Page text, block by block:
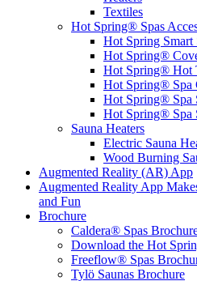
Textiles
Hot Spring® Spas
Hot Spring Smart
Hot Spring®
Hot Spring® Hot
Hot Spring® Spa
Hot Spring® Spa
Hot Spring® Spa
Sauna Heaters
Electric Sauna
Wood Burning
Augmented Reality (AR) App
Augmented Reality App
and Fun
Brochure
Caldera® Spas
Download the Hot
Freeflow® Spas
Tylö Saunas Brochure